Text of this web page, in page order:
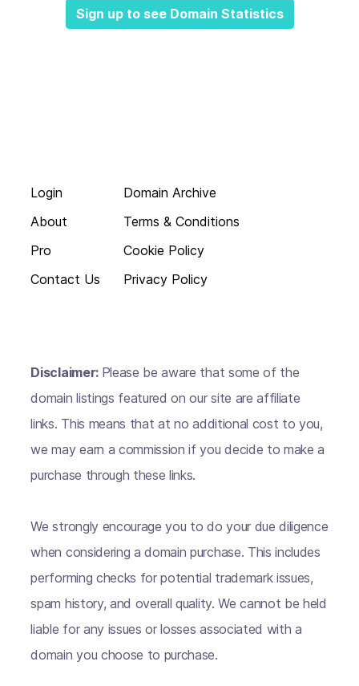
Sign up to see Domain Statistics
Login
About
Pro
Contact Us
Domain Archive
Terms & Conditions
Cookie Policy
Privacy Policy
Disclaimer: Please be aware that some of the
domain listings featured on our site are affiliate
links. This means that at no additional cost to you,
we may earn a commission if you decide to make a
purchase through these links.
We strongly encourage you to do your due diligence
when considering a domain purchase. This includes
performing checks for potential trademark issues,
spam history, and overall quality. We cannot be held
liable for any issues or losses associated with a
domain you choose to purchase.